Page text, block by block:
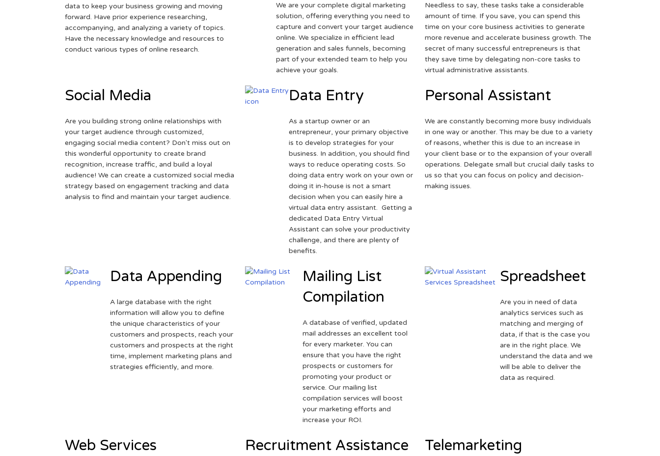
data to keep your business growing and moving
forward. Have prior experience researching,
accompanying, and analyzing a variety of topics.
Have the necessary knowledge and resources to
conduct various types of online research.
We are your complete digital marketing
solution, offering everything you need to
capture and convert your target audience
online. We specialize in efficient lead
generation and sales funnels, becoming
part of your extended team to help you
achieve your goals.
Needless to say, these tasks take a considerable
amount of time. If you save, you can spend this
time on your core business activities to generate
more revenue and accelerate business growth. The
secret of many successful entrepreneurs is that
they save time by delegating non-core tasks to
virtual administrative assistants.
Social Media
Are you building strong online relationships with
your target audience through customized,
engaging social media content? Don't miss out on
this wonderful opportunity to create brand
recognition, increase traffic, and build a loyal
audience! We can create a customized social media
strategy based on engagement tracking and data
analysis to find and maintain your target audience.
Data Entry
As a startup owner or an
entrepreneur, your primary objective
is to develop strategies for your
business. In addition, you should find
ways to reduce operating costs. So
doing data entry work on your own or
doing it in-house is not a smart
decision when you can easily hire a
virtual data entry assistant. Getting a
dedicated Data Entry Virtual
Assistant can solve your productivity
challenge, and there are plenty of
benefits.
Personal Assistant
We are constantly becoming more busy individuals
in one way or another. This may be due to a variety
of reasons, whether this is due to an increase in
your client base or to the expansion of your overall
operations. Delegate small but crucial daily tasks to
us so that you can focus on policy and decision-
making issues.
Data Appending
A large database with the right
information will allow you to define
the unique characteristics of your
customers and prospects, reach your
customers and prospects at the right
time, implement marketing plans and
strategies efficiently, and more.
Mailing List
Compilation
A database of verified, updated
mail addresses an excellent tool
for every marketer. You can
ensure that you have the right
prospects or customers for
promoting your product or
service. Our mailing list
compilation services will boost
your marketing efforts and
increase your ROI.
Spreadsheet
Are you in need of data
analytics services such as
matching and merging of
data, if that is the case you
are in the right place. We
understand the data and we
will be able to deliver the
data as required.
Web Services Recruitment Assistance
Telemarketing